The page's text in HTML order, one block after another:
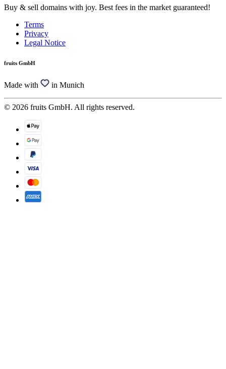
Buy & sell domains with joy. Best fees in the market guaranteed!
Terms
Privacy
Legal Notice
fruits GmbH
Made with in Munich
© 2026 fruits GmbH. All rights reserved.